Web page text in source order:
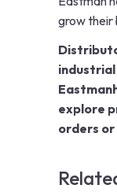
grow their
explore
orders